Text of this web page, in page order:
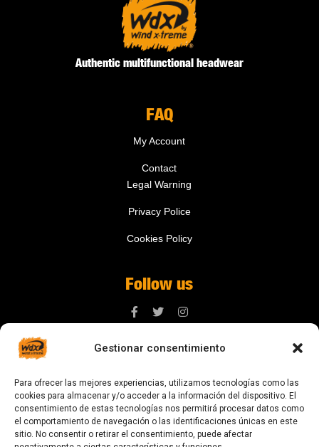
Gestionar consentimiento
Para ofrecer las mejores experiencias, utilizamos tecnologías como las
cookies para almacenar y/o acceder a la información del dispositivo. El
consentimiento de estas tecnologías nos permitirá procesar datos como
el comportamiento de navegación o las identificaciones únicas en este
sitio. No consentir o retirar el consentimiento, puede afectar
Authentic multifunctional headwear
FAQ
My Account
Contact
Legal Warning
Privacy Police
Cookies Policy
Follow us
digital@zonawind.com
Av. de la Mare de Déu de Montserrat, 115